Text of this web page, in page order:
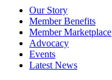
Our Story
Member Benefits
Member Marketplace
Advocacy
Events
Latest News